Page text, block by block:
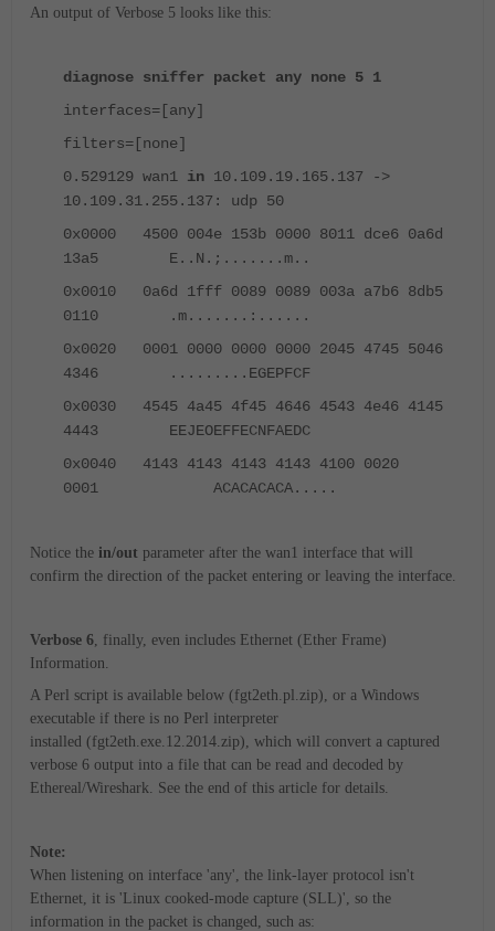
An output of Verbose 5 looks like this:
diagnose sniffer packet any none 5 1
interfaces=[any]
filters=[none]
0.529129 wan1 in 10.109.19.165.137 ->
10.109.31.255.137: udp 50
0x0000 4500 004e 153b 0000 8011 dce6 0a6d
13a5 E..N.;.......m..
0x0010 0a6d 1fff 0089 0089 003a a7b6 8db5
0110 .m.......:......
0x0020 0001 0000 0000 0000 2045 4745 5046
4346 .........EGEPFCF
0x0030 4545 4a45 4f45 4646 4543 4e46 4145
4443 EEJEOEFFECNFAEDC
0x0040 4143 4143 4143 4143 4100 0020
0001 ACACACACA.....
Notice the in/out parameter after the wan1 interface that will
confirm the direction of the packet entering or leaving the interface.
Verbose 6 , finally, even includes Ethernet (Ether Frame)
Information.
A Perl script is available below (fgt2eth.pl.zip), or a Windows
executable if there is no Perl interpreter
installed (fgt2eth.exe.12.2014.zip), which will convert a captured
verbose 6 output into a file that can be read and decoded by
Ethereal/Wireshark. See the end of this article for details.
Note:
When listening on interface 'any', the link-layer protocol isn't
Ethernet, it is 'Linux cooked-mode capture (SLL)', so the
information in the packet is changed, such as: